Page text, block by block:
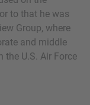
to that he was
Group, where
and middle
the U.S. Air Force